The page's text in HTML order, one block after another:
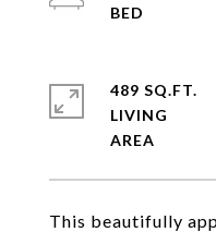
This beautifully
489 SQ.FT.
LIVING